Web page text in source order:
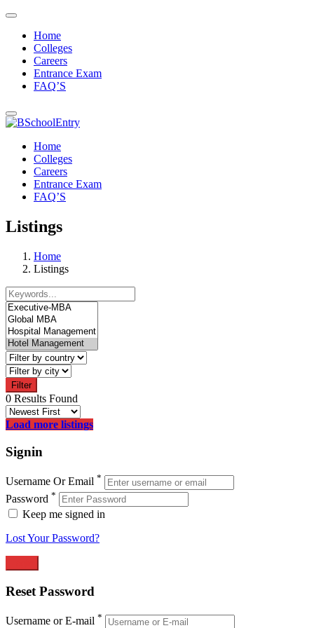
Home
Colleges
Careers
Entrance Exam
FAQ’S
Home
Colleges
Careers
Entrance Exam
FAQ’S
Listings
Home
Listings
Filter
0 Results Found
Load more listings
Signin
Username Or Email *
Password *
Keep me signed in
Lost Your Password?
Reset Password
Username or E-mail *